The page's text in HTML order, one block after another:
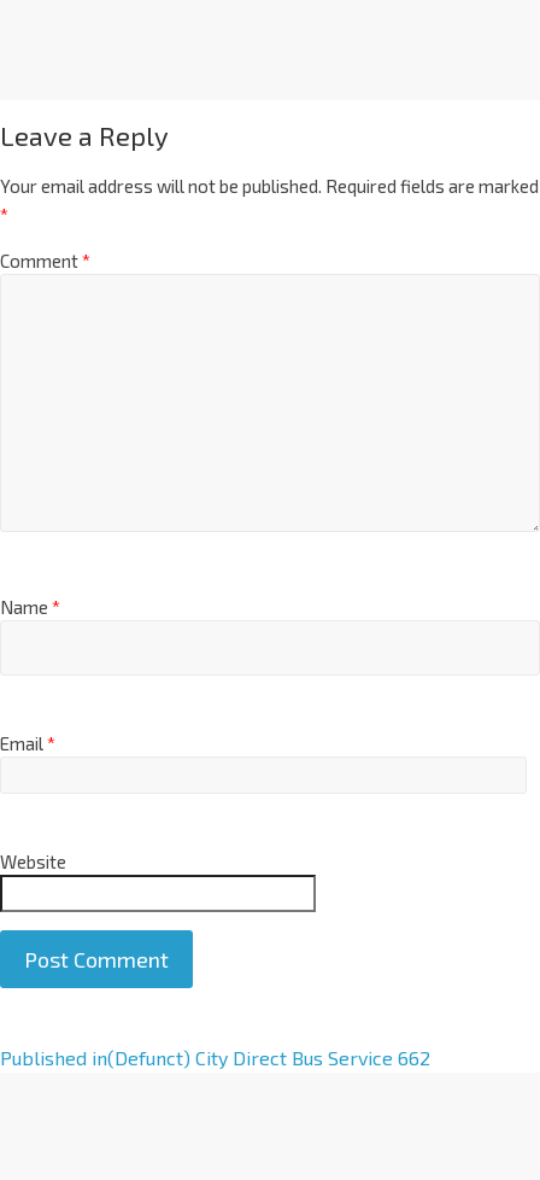
Leave a Reply
Your email address will not be published. Required fields are marked
*
Comment*
Name *
Email*
Website
A
Published in(Defunct) City Direct Bus Service 662